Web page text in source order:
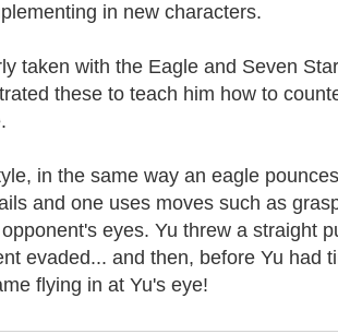
in new characters.
taken with the Eagle and Seven
these to teach him how to
in the same way an eagle
and one uses moves such as
eyes. Yu threw a straight
evaded... and then, before Yu had
flying in at Yu's eye!